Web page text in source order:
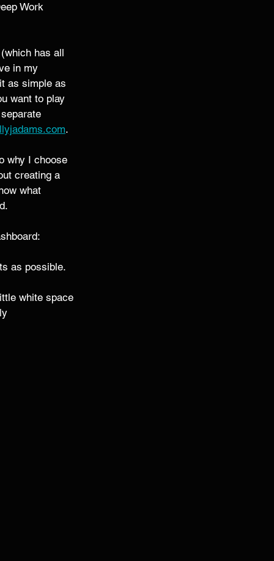
Work
(which has all
in my
as simple as
want to play
.
why I choose
creating a
what
as possible.
white space